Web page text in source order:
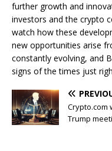
further growth and
investors and the crypto
watch how these
new opportunities arise
constantly evolving, and
signs of the times just
Crypto.com
Trump